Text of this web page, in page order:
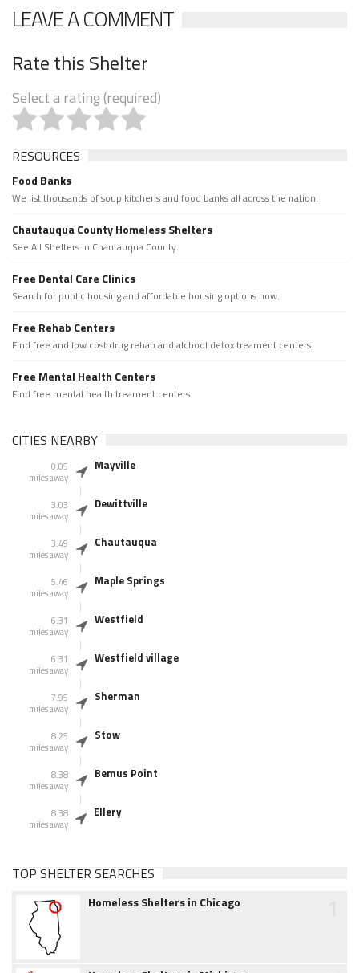
LEAVE A COMMENT
Rate this Shelter
Select a rating (required)
RESOURCES
Food Banks
We list thousands of soup kitchens and food banks all across the nation.
Chautauqua County Homeless Shelters
See All Shelters in Chautauqua County.
Free Dental Care Clinics
Search for public housing and affordable housing options now.
Free Rehab Centers
Find free and low cost drug rehab and alchool detox treament centers
Free Mental Health Centers
Find free mental health treament centers
CITIES NEARBY
0.05
miles away
Mayville
3.03
miles away
Dewittville
3.49
miles away
Chautauqua
5.46
miles away
Maple Springs
6.31
miles away
Westfield
6.31
miles away
Westfield village
7.95
miles away
Sherman
8.25
miles away
Stow
8.38
miles away
Bemus Point
8.38
miles away
Ellery
TOP SHELTER SEARCHES
Homeless Shelters in Chicago